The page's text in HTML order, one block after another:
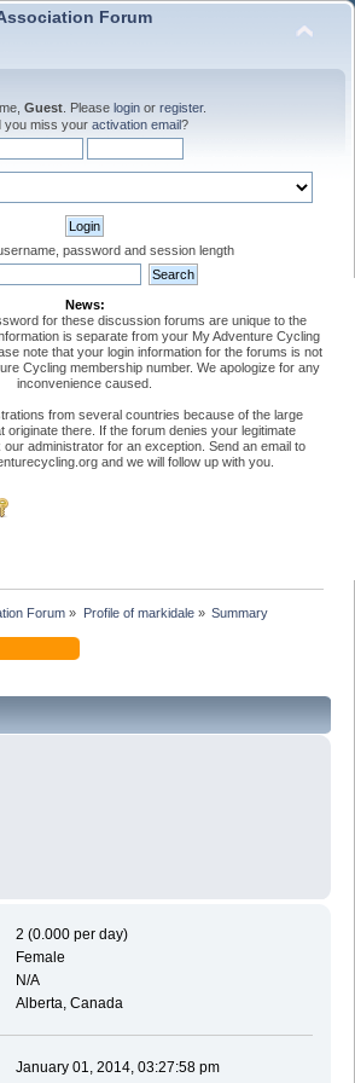
Forum
Guest . Please login or register.
you miss your activation email?
password and session length
News:
for these discussion forums are unique to the
is separate from your My Adventure Cycling
note that your login information for the forums is not
Cycling membership number. We apologize for any
inconvenience caused.
from several countries because of the large
originate there. If the forum denies your legitimate
administrator for an exception. Send an email to
and we will follow up with you.
Forum » Profile of markidale» Summary
2 (0.000 per day)
Female
N/A
Alberta, Canada
January 01, 2014, 03:27:58 pm